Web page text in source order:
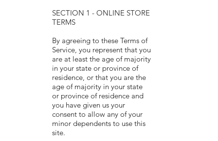
SECTION 1 - ONLINE STORE
TERMS
By agreeing to these Terms of
Service, you represent that you
are at least the age of majority
in your state or province of
residence, or that you are the
age of majority in your state
or province of residence and
you have given us your
consent to allow any of your
minor dependents to use this
site.